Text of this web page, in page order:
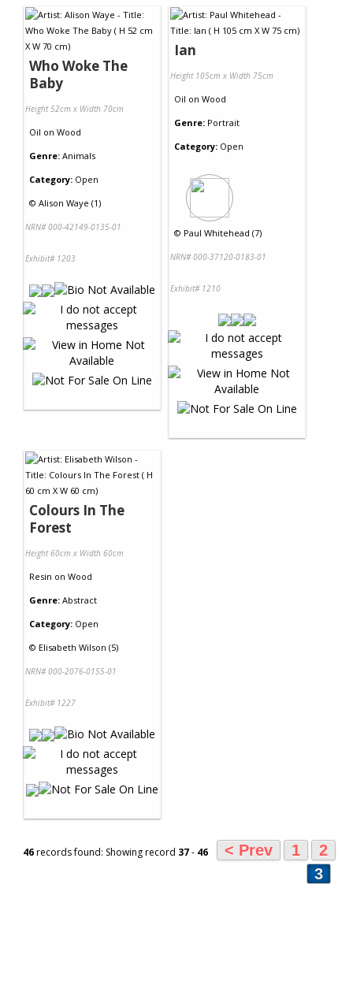
Who Woke The
Baby
Height 52cm x Width 70cm
Oil on Wood
Genre: Animals
Category: Open
© Alison Waye (1)
NRN# 000-42149-0135-01
Exhibit# 1203
Ian
Height 105cm x Width 75cm
Oil on Wood
Genre: Portrait
Category: Open
© Paul Whitehead (7)
NRN# 000-37120-0183-01
Exhibit# 1210
Colours In The
Forest
Height 60cm x Width 60cm
Resin on Wood
Genre: Abstract
Category: Open
© Elisabeth Wilson (5)
NRN# 000-2076-0155-01
Exhibit# 1227
46records found: Showing record 37- 46 < Prev 1
2
3